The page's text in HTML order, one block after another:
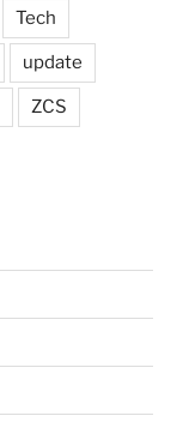
Tech
update
ZCS